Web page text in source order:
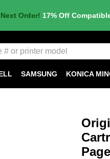
Order! 17% Off
SAMSUNG KONICA